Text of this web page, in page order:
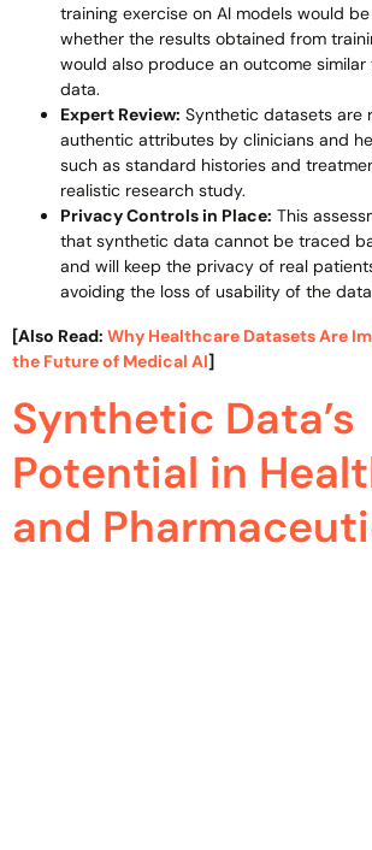
training exercise on AI models would
whether the results obtained from
would also produce an outcome
data.
Expert Review: Synthetic datasets are
authentic attributes by clinicians and
such as standard histories and
realistic research study.
Privacy Controls in Place: This
that synthetic data cannot be traced
and will keep the privacy of real
avoiding the loss of usability of the
[Also Read: Why Healthcare Datasets Are
the Future of Medical AI]
Synthetic Data’s
Potential in
and